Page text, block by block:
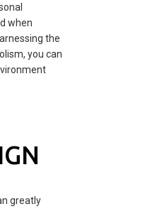
when
the
you can
greatly